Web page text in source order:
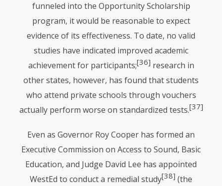
funneled into the Opportunity Scholarship
program, it would be reasonable to expect
evidence of its effectiveness. To date, no valid
studies have indicated improved academic
achievement for participants;[36] research in
other states, however, has found that students
who attend private schools through vouchers
actually perform worse on standardized tests.[37]
Even as Governor Roy Cooper has formed an
Executive Commission on Access to Sound, Basic
Education, and Judge David Lee has appointed
WestEd to conduct a remedial study[38] (the